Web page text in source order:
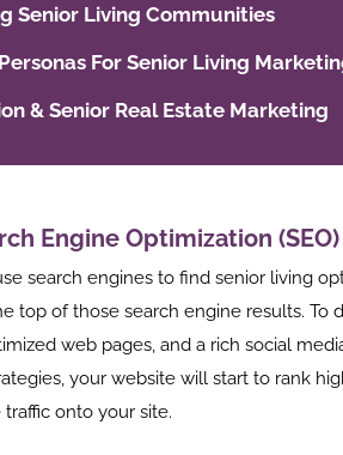
Senior Living Communities
For Senior Living
& Senior Real Estate Marketing
Engine Optimization (SEO)
search engines to find senior living
of those search engine results. To
web pages, and a rich social
your website will start to rank
onto your site.